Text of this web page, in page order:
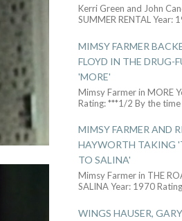
Kerri Green and John
SUMMER RENTAL Year:
MIMSY FARMER
FLOYD IN THE DRUG-
'MORE'
Mimsy Farmer in MORE
Rating: ***1/2 By the time
MIMSY FARMER AND
HAYWORTH TAKING
TO SALINA'
Mimsy Farmer in THE
SALINA Year: 1970
WINGS HAUSER,